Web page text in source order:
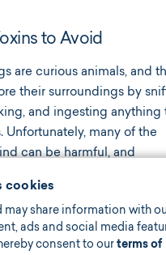
cookies
may share information with
ads and social media
consent to ourterms of
to Avoid
are curious animals, and
their surroundings by
and ingesting anything
Unfortunately, many of the
can be harmful, and